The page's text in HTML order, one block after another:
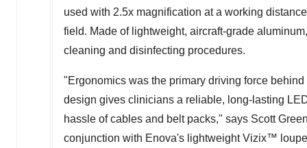
used with 2.5x magnification at a working
field. Made of lightweight, aircraft-grade
cleaning and disinfecting procedures.
"Ergonomics was the primary driving force
design gives clinicians a reliable, long-lasting
hassle of cables and belt packs," says Scott
conjunction with Enova's lightweight Vizix™